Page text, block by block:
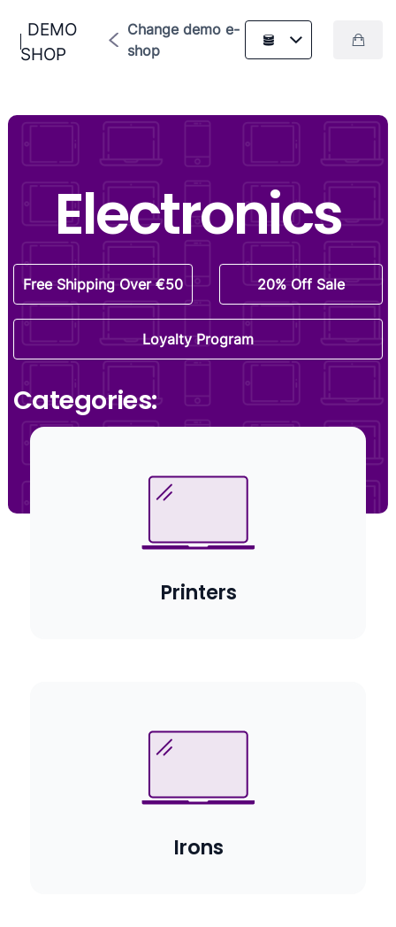
DEMO
SHOP
Change demo e-
shop
Electronics
Free Shipping Over €50 20% Off Sale
Loyalty Program
Categories:
Printers
Irons